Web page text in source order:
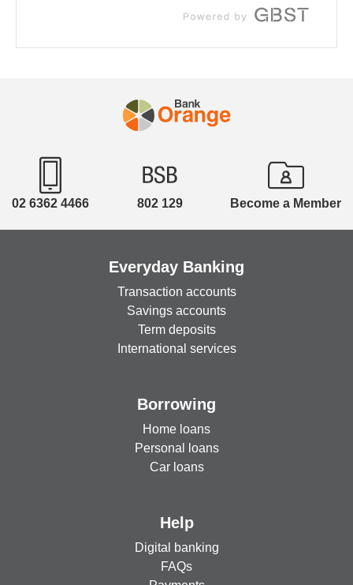
02 6362 4466 802 129 Become a Member
Everyday Banking
Transaction accounts
Savings accounts
Term deposits
International services
Borrowing
Home loans
Personal loans
Car loans
Help
Digital banking
FAQs